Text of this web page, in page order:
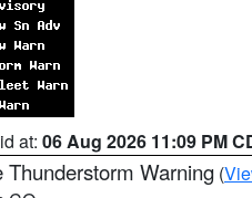
at: 06 Aug 2026 11:09 PM
Thunderstorm Warning (